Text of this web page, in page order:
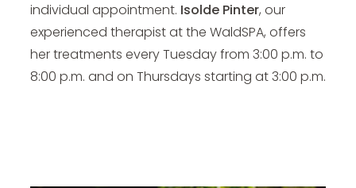
individual appointment. Isolde Pinter, our
experienced therapist at the WaldSPA, offers
her treatments every Tuesday from 3:00 p.m. to
8:00 p.m. and on Thursdays starting at 3:00 p.m.